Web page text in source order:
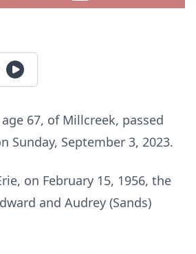
67, of Millcreek, passed
Sunday, September 3, 2023.
on February 15, 1956, the
and Audrey (Sands)